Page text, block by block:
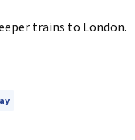
trains to London.